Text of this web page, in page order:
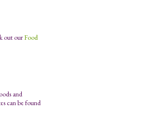
out ourFood
and
can be found